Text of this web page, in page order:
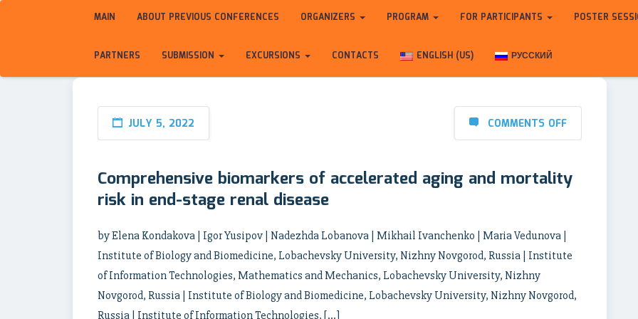
MAIN ABOUT PREVIOUS CONFERENCES ORGANIZERS PROGRAM FOR PARTICIPANTS POSTER
PARTNERS SUBMISSION EXCURSIONS CONTACTS ENGLISH (US) РУССКИЙ
JULY 5, 2022 COMMENTS OFF
Comprehensive biomarkers of accelerated aging and mortality
risk in end-stage renal disease
by Elena Kondakova | Igor Yusipov | Nadezhda Lobanova | Mikhail Ivanchenko | Maria Vedunova |
Institute of Biology and Biomedicine, Lobachevsky University, Nizhny Novgorod, Russia | Institute
of Information Technologies, Mathematics and Mechanics, Lobachevsky University, Nizhny
Novgorod, Russia | Institute of Biology and Biomedicine, Lobachevsky University, Nizhny Novgorod,
Russia | Institute of Information Technologies, […]